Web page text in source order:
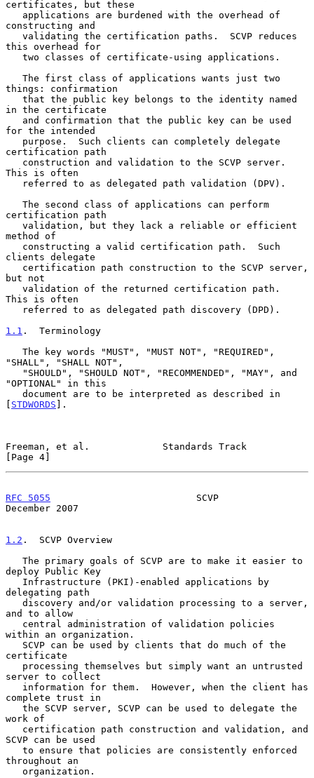
certificates, but these
constructing and
this overhead for
things: confirmation
in the certificate
for the intended
certification path
This is often
certification path
method of
clients delegate
but not
This is often
1.1 .  Terminology
"SHALL", "SHALL NOT",
"OPTIONAL" in this
[ STDWORDS ].
Freeman, et al.             Standards Track
[Page 4]
RFC 5055
                          SCVP
December 2007
1.2 .  SCVP Overview
deploy Public Key
delegating path
and to allow
within an organization.
certificate
server to collect
complete trust in
work of
SCVP can be used
throughout an